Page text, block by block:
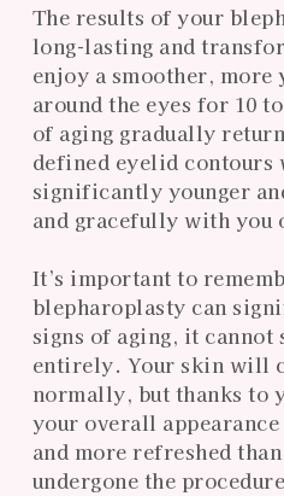
The results of your
long-lasting and
enjoy a smoother, more
around the eyes for 10
of aging gradually
defined eyelid
significantly younger
and gracefully with you
It’s important to
blepharoplasty can
signs of aging, it cannot
entirely. Your skin will
normally, but thanks to
your overall
and more refreshed
undergone the